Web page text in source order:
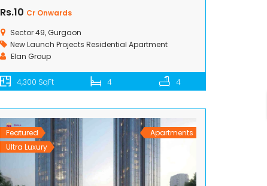
Rs.10 Cr Onwards
Sector 49, Gurgaon
New Launch Projects Residential Apartment
Elan Group
4,300 SqFt 4 4
Featured
Ultra Luxury
Apartments